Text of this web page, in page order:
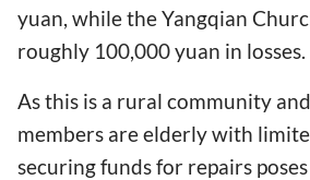
yuan, while the Yangqian
roughly 100,000 yuan in losses.
As this is a rural community
members are elderly with
securing funds for repairs